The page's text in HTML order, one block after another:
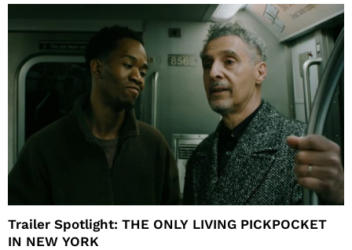
Trailer Spotlight: THE ONLY LIVING PICKPOCKET
IN NEW YORK